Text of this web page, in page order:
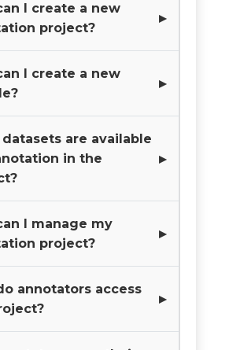
I create a new
project?
I create a new
are available
in the
I manage my
project?
annotators access